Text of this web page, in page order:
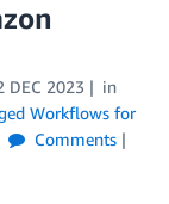
DEC 2023
in
Workflows for
Comments